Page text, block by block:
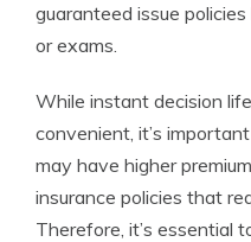
guaranteed issue
or exams.
While instant decision
convenient, it’s
may have higher
insurance policies that
Therefore, it’s essential